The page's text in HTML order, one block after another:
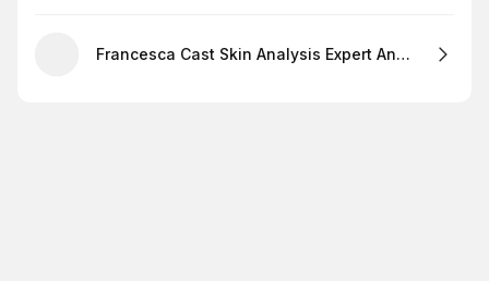
Francesca Cast Skin Analysis Expert And Lashes